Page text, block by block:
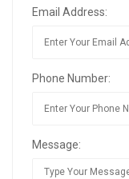
Email Address:
Phone Number:
Message: